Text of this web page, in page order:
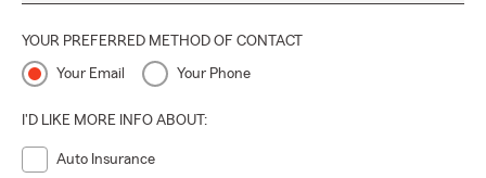
YOUR PREFERRED METHOD OF CONTACT
Your Email Your Phone
I'D LIKE MORE INFO ABOUT:
Auto Insurance